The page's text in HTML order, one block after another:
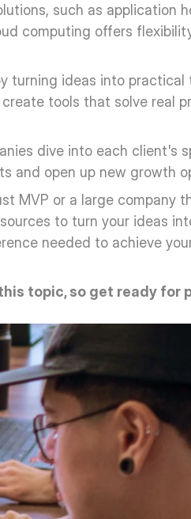
such as application
computing offers
turning ideas into
tools that solve real
dive into each client's
and open up new growth
MVP or a large company
to turn your ideas
needed to achieve
topic, so get ready for